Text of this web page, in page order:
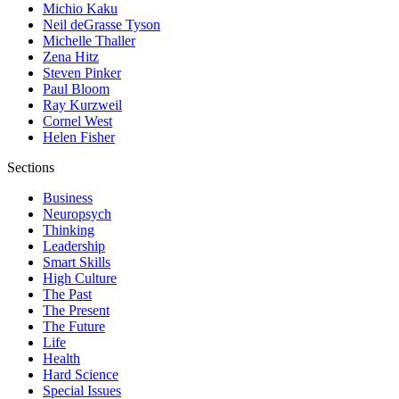
Michio Kaku
Neil deGrasse Tyson
Michelle Thaller
Zena Hitz
Steven Pinker
Paul Bloom
Ray Kurzweil
Cornel West
Helen Fisher
Sections
Business
Neuropsych
Thinking
Leadership
Smart Skills
High Culture
The Past
The Present
The Future
Life
Health
Hard Science
Special Issues